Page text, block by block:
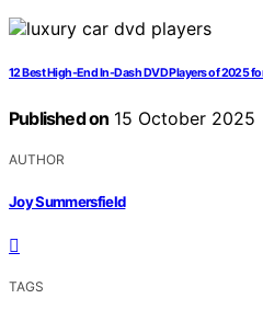
12 Best High-End In-Dash DVD Players of 2025
Published on 15 October 2025
AUTHOR
Joy Summersfield
TAGS